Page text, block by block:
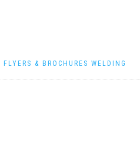
FLYERS & BROCHURES WELDING